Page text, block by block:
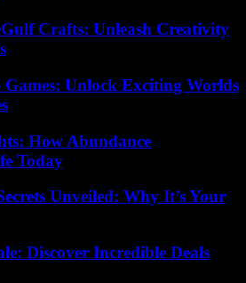
Crafts: Unleash Creativity
Unlock Exciting Worlds
How Abundance
Today
Unveiled: Why It’s Your
Discover Incredible Deals